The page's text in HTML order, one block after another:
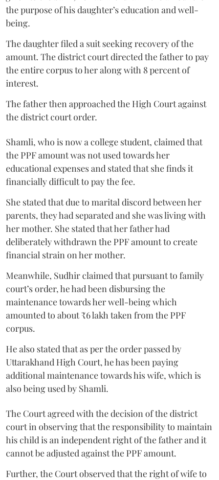
the purpose of his daughter’s education and well-
being.
The daughter filed a suit seeking recovery of the
amount. The district court directed the father to pay
the entire corpus to her along with 8 percent of
interest.
The father then approached the High Court against
the district court order.
Shamli, who is now a college student, claimed that
the PPF amount was not used towards her
educational expenses and stated that she finds it
financially difficult to pay the fee.
She stated that due to marital discord between her
parents, they had separated and she was living with
her mother. She stated that her father had
deliberately withdrawn the PPF amount to create
financial strain on her mother.
Meanwhile, Sudhir claimed that pursuant to family
court’s order, he had been disbursing the
maintenance towards her well-being which
amounted to about ₹6 lakh taken from the PPF
corpus.
He also stated that as per the order passed by
Uttarakhand High Court, he has been paying
additional maintenance towards his wife, which is
also being used by Shamli.
The Court agreed with the decision of the district
court in observing that the responsibility to maintain
his child is an independent right of the father and it
cannot be adjusted against the PPF amount.
Further, the Court observed that the right of wife to